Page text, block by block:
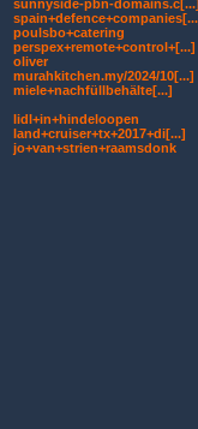
sunnyside-pbn-domains.c[...]
poulsbo+catering
perspex+remote+control+[...]
oliver
murahkitchen.my/2024/10[...]
miele+nachfüllbehälte[...]
lidl+in+hindeloopen
land+cruiser+tx+2017+di[...]
jo+van+strien+raamsdonk